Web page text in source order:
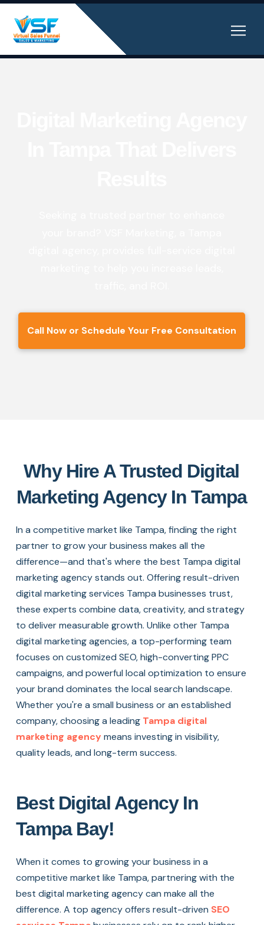
Call Now or Schedule Your Free Consultation
Why Hire A Trusted Digital
Marketing Agency In Tampa
In a competitive market like Tampa, finding the right
partner to grow your business makes all the
difference—and that's where the best Tampa digital
marketing agency stands out. Offering result-driven
digital marketing services Tampa businesses trust,
these experts combine data, creativity, and strategy
to deliver measurable growth. Unlike other Tampa
digital marketing agencies, a top-performing team
focuses on customized SEO, high-converting PPC
campaigns, and powerful local optimization to ensure
your brand dominates the local search landscape.
Whether you're a small business or an established
company, choosing a leading Tampa digital
marketing agency means investing in visibility,
quality leads, and long-term success.
Best Digital Agency In
Tampa Bay!
When it comes to growing your business in a
competitive market like Tampa, partnering with the
best digital marketing agency can make all the
difference. A top agency offers result-driven SEO